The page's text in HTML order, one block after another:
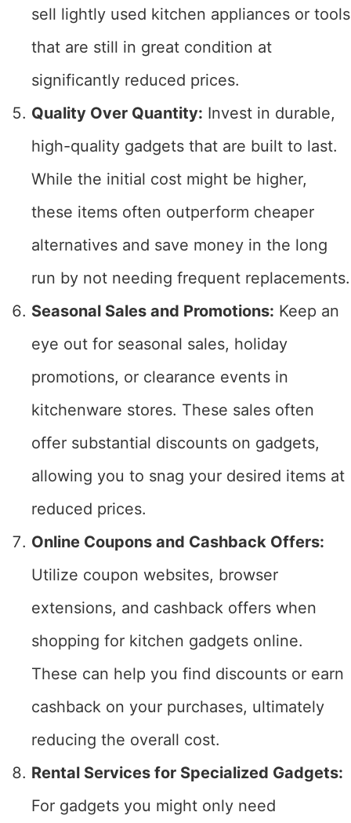
sell lightly used kitchen appliances or tools
that are still in great condition at
significantly reduced prices.
Quality Over Quantity: Invest in durable,
high-quality gadgets that are built to last.
While the initial cost might be higher,
these items often outperform cheaper
alternatives and save money in the long
run by not needing frequent replacements.
Seasonal Sales and Promotions: Keep an
eye out for seasonal sales, holiday
promotions, or clearance events in
kitchenware stores. These sales often
offer substantial discounts on gadgets,
allowing you to snag your desired items at
reduced prices.
Online Coupons and Cashback Offers:
Utilize coupon websites, browser
extensions, and cashback offers when
shopping for kitchen gadgets online.
These can help you find discounts or earn
cashback on your purchases, ultimately
reducing the overall cost.
Rental Services for Specialized Gadgets:
For gadgets you might only need